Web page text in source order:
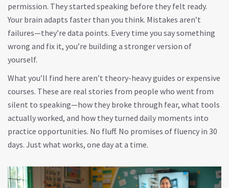
permission. They started speaking before they felt ready.
Your brain adapts faster than you think. Mistakes aren’t
failures—they’re data points. Every time you say something
wrong and fix it, you’re building a stronger version of
yourself.
What you’ll find here aren’t theory-heavy guides or expensive
courses. These are real stories from people who went from
silent to speaking—how they broke through fear, what tools
actually worked, and how they turned daily moments into
practice opportunities. No fluff. No promises of fluency in 30
days. Just what works, one day at a time.